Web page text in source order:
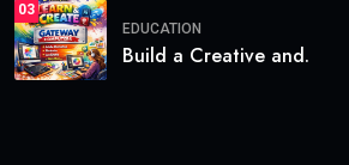
03
EDUCATION
Build a Creative and.